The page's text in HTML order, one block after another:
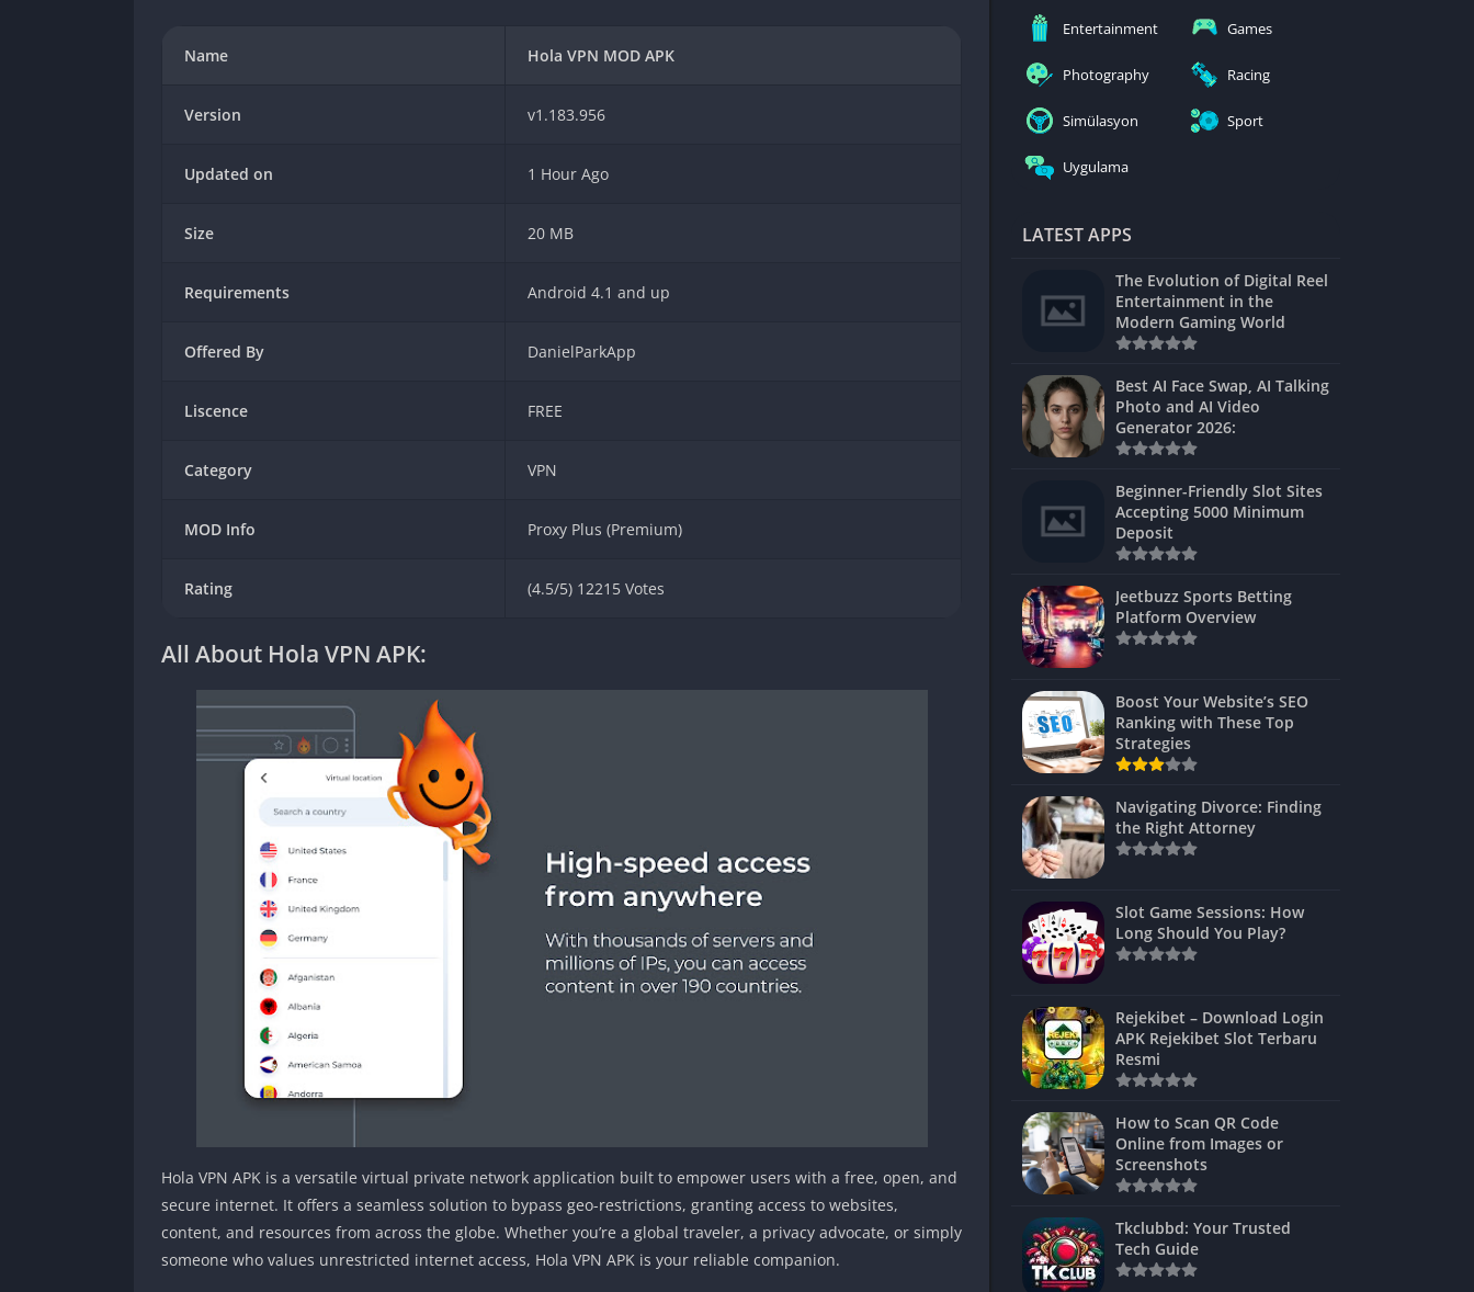
Car Games Unblocked
Unblocked Games 24h
Golf Games Unblocked
Girl Games Unblocked
Golf Games Unblocked
Nickelodeon Games
Gun Games Unblocked
Girl Games Unblocked
Friv Games Unblocked
PCh Games Unblocked
PSP Games Unblocked
Kevin Games Unblocked
Pirate Games
Unblocked
Name Hola VPN MOD APK
Version v1.183.956
Updated on 1 Hour Ago
Size 20 MB
Requirements Android 4.1 and up
Offered By DanielParkApp
Liscence FREE
Category VPN
MOD Info Proxy Plus (Premium)
Rating (4.5/5) 12215 Votes
All About Hola VPN APK:
Hola VPN APK is a versatile virtual private network application built to empower users with a free, open, and
secure internet. It offers a seamless solution to bypass geo-restrictions, granting access to websites,
content, and resources from across the globe. Whether you’re a global traveler, a privacy advocate, or simply
someone who values unrestricted internet access, Hola VPN APK is your reliable companion.
Entertainment Games
Photography Racing
Simülasyon Sport
Uygulama
LATEST APPS
The Evolution of Digital Reel
Entertainment in the
Modern Gaming World
Best AI Face Swap, AI Talking
Photo and AI Video
Generator 2026:
Beginner-Friendly Slot Sites
Accepting 5000 Minimum
Deposit
Jeetbuzz Sports Betting
Platform Overview
Boost Your Website’s SEO
Ranking with These Top
Strategies
Navigating Divorce: Finding
the Right Attorney
Slot Game Sessions: How
Long Should You Play?
Rejekibet – Download Login
APK Rejekibet Slot Terbaru
Resmi
How to Scan QR Code
Online from Images or
Screenshots
Tkclubbd: Your Trusted
Tech Guide